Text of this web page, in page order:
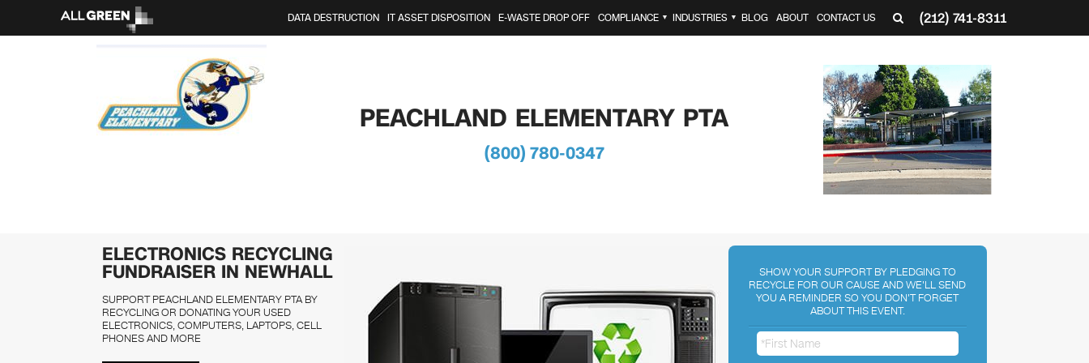
(212) 741-8311
DATA DESTRUCTION IT ASSET DISPOSITION E-WASTE DROP OFF COMPLIANCE ▼ INDUSTRIES ▼ BLOG ABOUT CONTACT US
PEACHLAND ELEMENTARY PTA
(800) 780-0347
ELECTRONICS RECYCLING
FUNDRAISER IN NEWHALL
SUPPORT PEACHLAND ELEMENTARY PTA BY
RECYCLING OR DONATING YOUR USED
ELECTRONICS, COMPUTERS, LAPTOPS, CELL
PHONES AND MORE
SHOW YOUR SUPPORT BY PLEDGING TO
RECYCLE FOR OUR CAUSE AND WE'LL SEND
YOU A REMINDER SO YOU DON'T FORGET
ABOUT THIS EVENT.